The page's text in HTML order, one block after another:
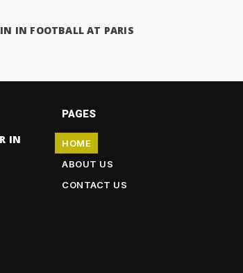
IN FOOTBALL AT PARIS
IN
PAGES
HOME
ABOUT US
CONTACT US